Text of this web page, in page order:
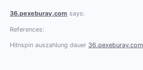
36.pexeburay.com says:
References:
Hitnspin auszahlung dauer 36.pexeburay.com